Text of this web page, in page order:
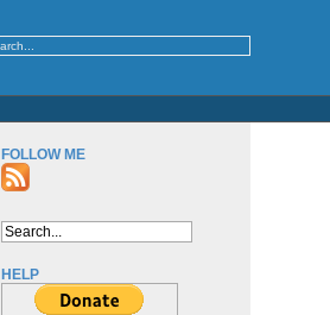
FOLLOW ME
HELP